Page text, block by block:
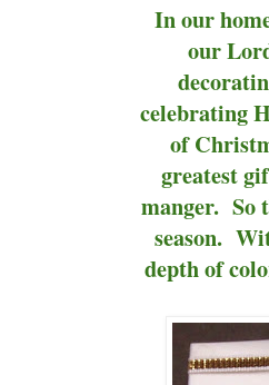
In our
our
celebrating
of
greatest
manger. So
season.
depth of